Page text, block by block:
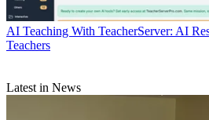
AI Teaching With TeacherServer: AI
Teachers
Latest in News